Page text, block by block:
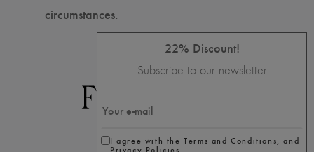
circumstances.
22% Discount!
Subscribe to our newsletter
I agree with the Terms and Conditions, and
Privacy Policies.